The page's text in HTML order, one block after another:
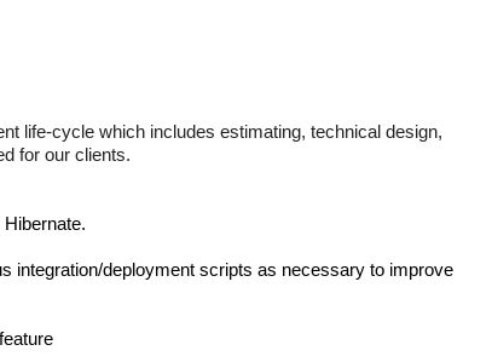
life-cycle which includes estimating, technical design,
for our clients.
integration/deployment scripts as necessary to improve